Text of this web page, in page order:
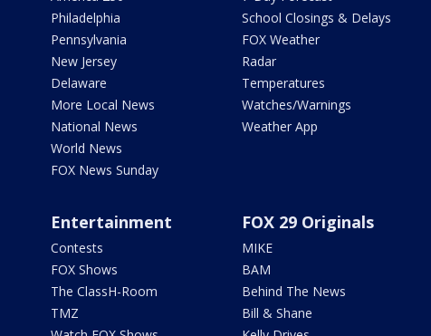
Philadelphia
Pennsylvania
New Jersey
Delaware
More Local News
National News
World News
FOX News Sunday
School Closings & Delays
FOX Weather
Radar
Temperatures
Watches/Warnings
Weather App
Entertainment
Contests
FOX Shows
The ClassH-Room
TMZ
FOX 29 Originals
MIKE
BAM
Behind The News
Bill & Shane